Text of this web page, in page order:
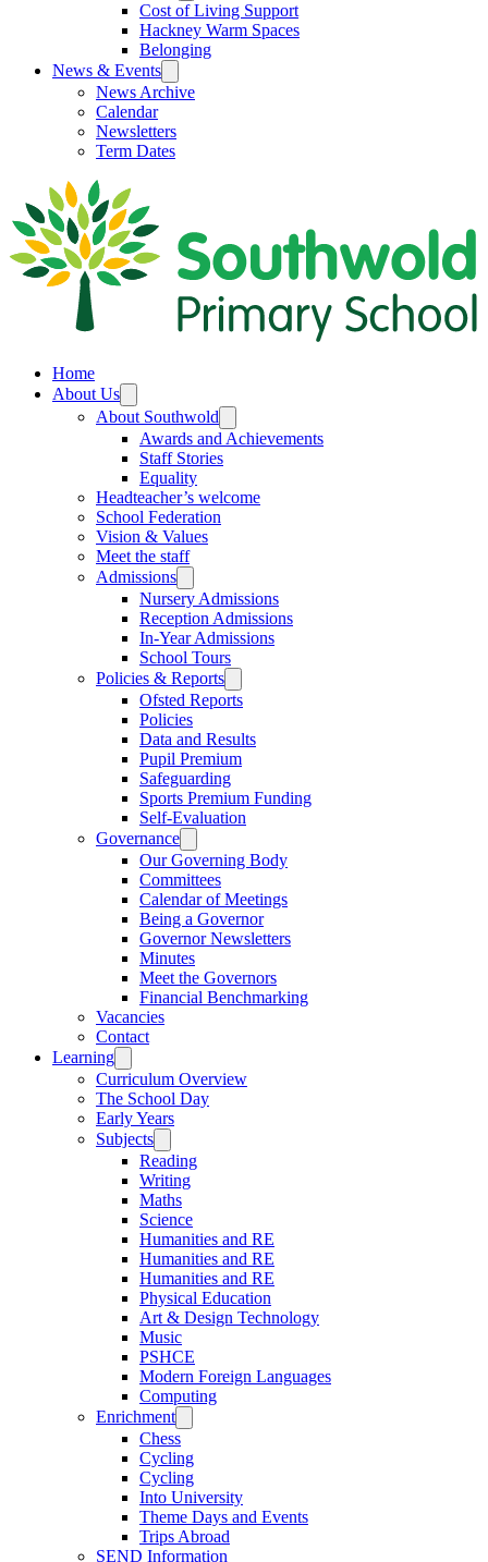
Cost of Living Support
Hackney Warm Spaces
Belonging
News & Events
News Archive
Calendar
Newsletters
Term Dates
Home
About Us
About Southwold
Awards and Achievements
Staff Stories
Equality
Headteacher’s welcome
School Federation
Vision & Values
Meet the staff
Admissions
Nursery Admissions
Reception Admissions
In-Year Admissions
School Tours
Policies & Reports
Ofsted Reports
Policies
Data and Results
Pupil Premium
Safeguarding
Sports Premium Funding
Self-Evaluation
Governance
Our Governing Body
Committees
Calendar of Meetings
Being a Governor
Governor Newsletters
Minutes
Meet the Governors
Financial Benchmarking
Vacancies
Contact
Learning
Curriculum Overview
The School Day
Early Years
Subjects
Reading
Writing
Maths
Science
Humanities and RE
Humanities and RE
Humanities and RE
Physical Education
Art & Design Technology
Music
PSHCE
Modern Foreign Languages
Computing
Enrichment
Chess
Cycling
Cycling
Into University
Theme Days and Events
Trips Abroad
SEND Information